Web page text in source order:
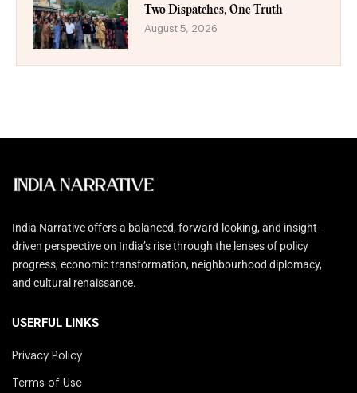
Two Dispatches, One Truth
August 5, 2026
India Narrative offers a balanced, forward-looking, and insight-
driven perspective on India’s rise through the lenses of policy
progress, economic transformation, neighbourhood diplomacy,
and cultural renaissance.
USERFUL LINKS
Privacy Policy
Terms of Use